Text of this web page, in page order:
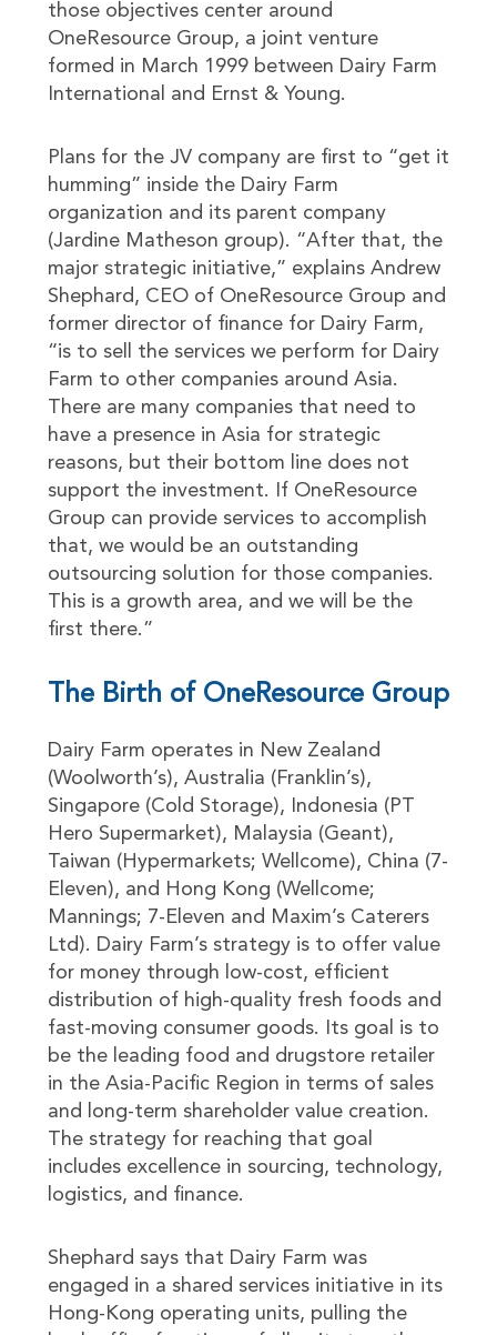
those objectives center around
OneResource Group, a joint venture
formed in March 1999 between Dairy Farm
International and Ernst & Young.
Plans for the JV company are first to “get it
humming” inside the Dairy Farm
organization and its parent company
(Jardine Matheson group). “After that, the
major strategic initiative,” explains Andrew
Shephard, CEO of OneResource Group and
former director of finance for Dairy Farm,
“is to sell the services we perform for Dairy
Farm to other companies around Asia.
There are many companies that need to
have a presence in Asia for strategic
reasons, but their bottom line does not
support the investment. If OneResource
Group can provide services to accomplish
that, we would be an outstanding
outsourcing solution for those companies.
This is a growth area, and we will be the
first there.”
The Birth of OneResource Group
Dairy Farm operates in New Zealand
(Woolworth’s), Australia (Franklin’s),
Singapore (Cold Storage), Indonesia (PT
Hero Supermarket), Malaysia (Geant),
Taiwan (Hypermarkets; Wellcome), China (7-
Eleven), and Hong Kong (Wellcome;
Mannings; 7-Eleven and Maxim’s Caterers
Ltd). Dairy Farm’s strategy is to offer value
for money through low-cost, efficient
distribution of high-quality fresh foods and
fast-moving consumer goods. Its goal is to
be the leading food and drugstore retailer
in the Asia-Pacific Region in terms of sales
and long-term shareholder value creation.
The strategy for reaching that goal
includes excellence in sourcing, technology,
logistics, and finance.
Shephard says that Dairy Farm was
engaged in a shared services initiative in its
Hong-Kong operating units, pulling the